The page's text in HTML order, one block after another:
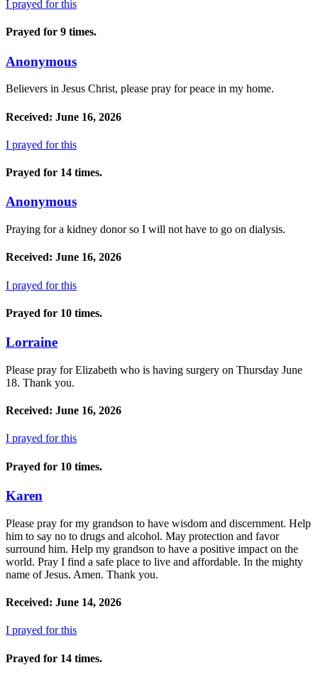
I prayed for this
Prayed for 9 times.
Anonymous
Believers in Jesus Christ, please pray for peace in my home.
Received: June 16, 2026
I prayed for this
Prayed for 14 times.
Anonymous
Praying for a kidney donor so I will not have to go on dialysis.
Received: June 16, 2026
I prayed for this
Prayed for 10 times.
Lorraine
Please pray for Elizabeth who is having surgery on Thursday June
18. Thank you.
Received: June 16, 2026
I prayed for this
Prayed for 10 times.
Karen
Please pray for my grandson to have wisdom and discernment. Help
him to say no to drugs and alcohol. May protection and favor
surround him. Help my grandson to have a positive impact on the
world. Pray I find a safe place to live and affordable. In the mighty
name of Jesus. Amen. Thank you.
Received: June 14, 2026
I prayed for this
Prayed for 14 times.